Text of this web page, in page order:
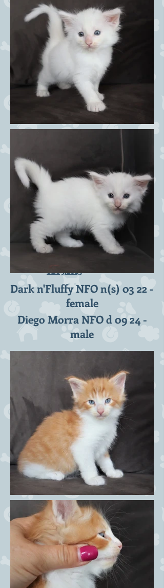
D2-litter 6 weeks -
01.09.2023
Dark n'Fluffy NFO n(s) 03 22 -
female
Diego Morra NFO d 09 24 -
male